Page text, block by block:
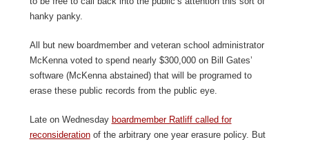
hanky panky.
All but new boardmember and veteran school administrator
McKenna voted to spend nearly $300,000 on Bill Gates’
software (McKenna abstained) that will be programed to
erase these public records from the public eye.
Late on Wednesday boardmember Ratliff called for
reconsiderationof the arbitrary one year erasure policy. But